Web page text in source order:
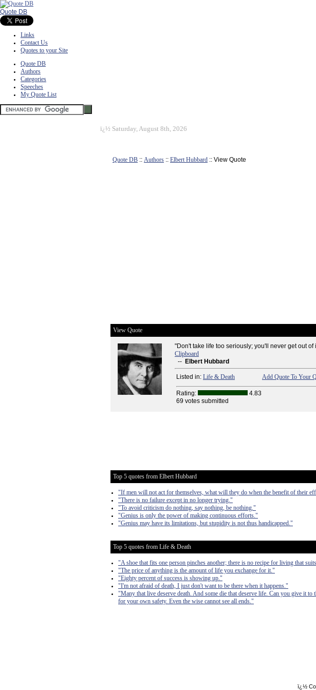
Quote DB
Links
Contact Us
Quotes to your Site
Quote DB
Authors
Categories
Speeches
My Quote List
ï¿½ Saturday, August 8th, 2026
Quote DB :: Authors :: Elbert Hubbard :: View Quote
View Quote
"Don't take life too seriously; you'll never get out of
Clipboard
-- Elbert Hubbard
Listed in: Life & Death Add Quote To Your
Rating: 4.83
69 votes submitted
Top 5 quotes from Elbert Hubbard
"If men will not act for themselves, what will they do when the benefit of their
"There is no failure except in no longer trying."
"To avoid criticism do nothing, say nothing, be nothing."
"Genius is only the power of making continuous efforts."
"Genius may have its limitations, but stupidity is not thus handicapped."
Top 5 quotes from Life & Death
"A shoe that fits one person pinches another; there is no recipe for living that
"The price of anything is the amount of life you exchange for it."
"Eighty percent of success is showing up."
"I'm not afraid of death, I just don't want to be there when it happens."
"Many that live deserve death. And some die that deserve life. Can you give it
for your own safety. Even the wise cannot see all ends."
ï¿½